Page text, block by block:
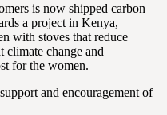
is now shipped carbon
a project in Kenya,
with stoves that reduce
climate change and
for the women.
and encouragement of